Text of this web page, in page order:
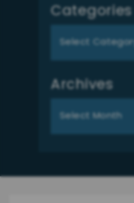
Categories
Archives